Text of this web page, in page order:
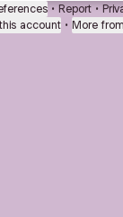
• Report •
account • More